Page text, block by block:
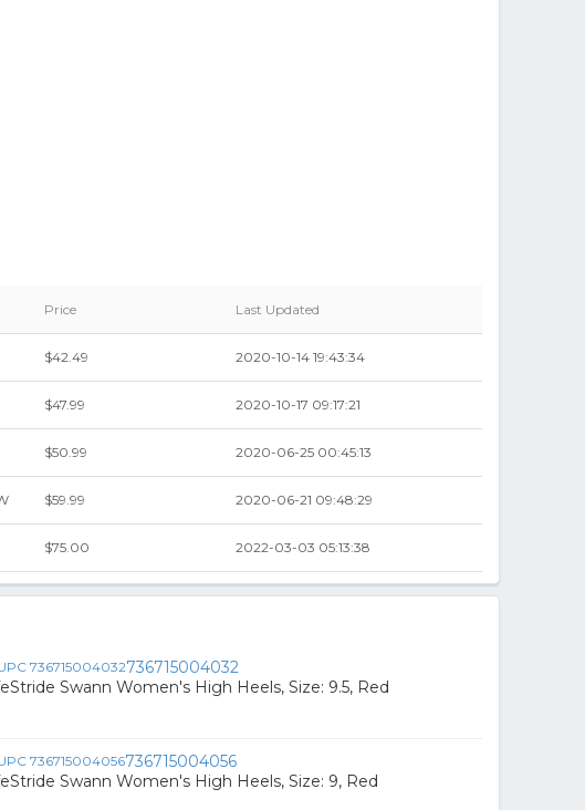
Price Last Updated
$42.49 2020-10-14 19:43:34
$47.99 2020-10-17 09:17:21
$50.99 2020-06-25 00:45:13
$59.99 2020-06-21 09:48:29
$75.00 2022-03-03 05:13:38
736715004032
Swann Women's High Heels, Size: 9.5, Red
736715004056
Swann Women's High Heels, Size: 9, Red